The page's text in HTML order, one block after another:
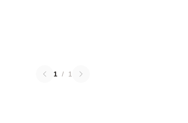
1 / 1